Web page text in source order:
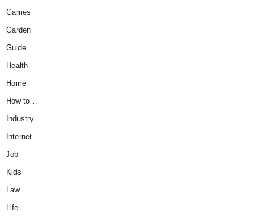
Games
Garden
Guide
Health
Home
How to…
Industry
Internet
Job
Kids
Law
Life